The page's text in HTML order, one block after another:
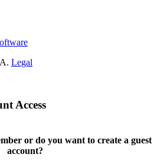
Legal
Access
or do you want to create a guest
account?